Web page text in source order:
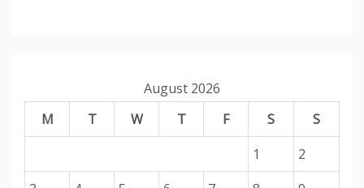
August 2026
M
T W T F S
S
1
2